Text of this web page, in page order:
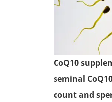
CoQ10
seminal
count and